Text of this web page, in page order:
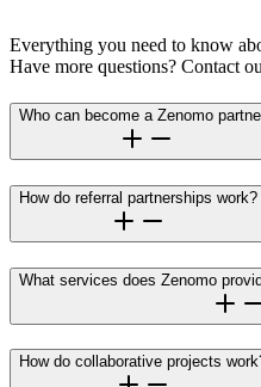
Everything you need to know
Have more questions? Contact
Who can become a Zenomo
How do referral partnerships work?
What services does Zenomo
How do collaborative projects